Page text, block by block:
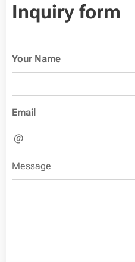
Inquiry form
Your Name
Email
Message